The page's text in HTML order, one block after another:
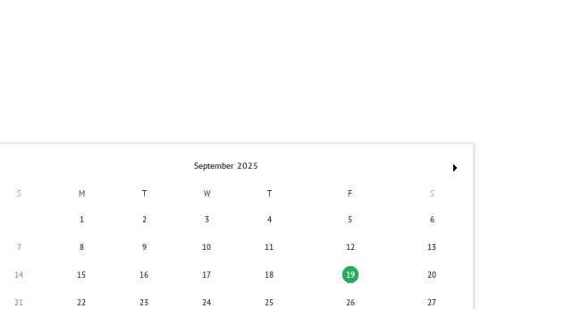
September 2025
S M T W T F S
1 2 3 4 5 6
7 8 9 10 11 12 13
14 15 16 17 18 19 20
21 22 23 24 25 26 27